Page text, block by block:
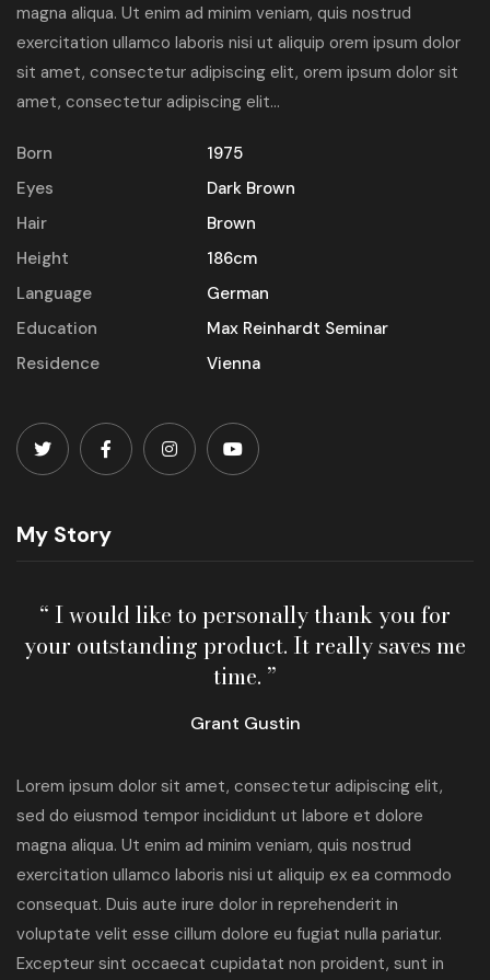
magna aliqua. Ut enim ad minim veniam, quis nostrud
exercitation ullamco laboris nisi ut aliquip orem ipsum dolor
sit amet, consectetur adipiscing elit, orem ipsum dolor sit
amet, consectetur adipiscing elit...
Born
1975
Eyes
Dark Brown
Hair
Brown
Height
186cm
Language
German
Education
Max Reinhardt Seminar
Residence
Vienna
My Story
“ I would like to personally thank you for
your outstanding product. It really saves me
time. ”
Grant Gustin
Lorem ipsum dolor sit amet, consectetur adipiscing elit,
sed do eiusmod tempor incididunt ut labore et dolore
magna aliqua. Ut enim ad minim veniam, quis nostrud
exercitation ullamco laboris nisi ut aliquip ex ea commodo
consequat. Duis aute irure dolor in reprehenderit in
voluptate velit esse cillum dolore eu fugiat nulla pariatur.
Excepteur sint occaecat cupidatat non proident, sunt in